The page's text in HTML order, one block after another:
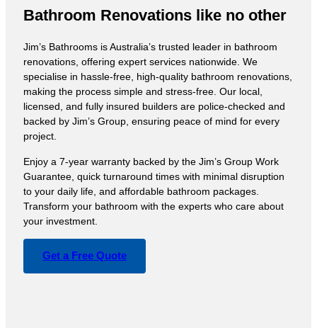
Bathroom Renovations like no other
Jim’s Bathrooms is Australia’s trusted leader in bathroom
renovations, offering expert services nationwide. We
specialise in hassle-free, high-quality bathroom renovations,
making the process simple and stress-free. Our local,
licensed, and fully insured builders are police-checked and
backed by Jim’s Group, ensuring peace of mind for every
project.
Enjoy a 7-year warranty backed by the Jim’s Group Work
Guarantee, quick turnaround times with minimal disruption
to your daily life, and affordable bathroom packages.
Transform your bathroom with the experts who care about
your investment.
Get a Free Quote